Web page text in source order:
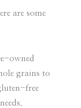
are some
owned
grains to
free